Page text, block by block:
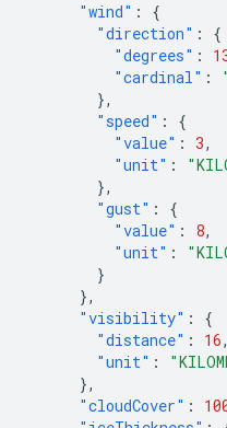
"wind" :
{
"direction" :
{
"degrees" :
"cardinal" :
},
"speed" :
{
"value" : 3,
"unit" :
},
"gust" :
{
"value" : 8,
"unit" :
}
},
"visibility" :
{
"distance" : 16,
"unit" :
},
"cloudCover" :